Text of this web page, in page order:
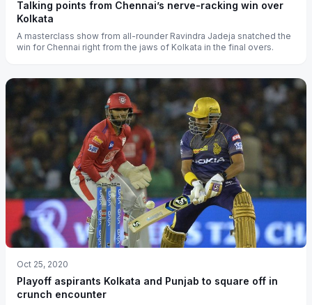
Talking points from Chennai’s nerve-racking win over
Kolkata
A masterclass show from all-rounder Ravindra Jadeja snatched the
win for Chennai right from the jaws of Kolkata in the final overs.
Oct 25, 2020
Playoff aspirants Kolkata and Punjab to square off in
crunch encounter